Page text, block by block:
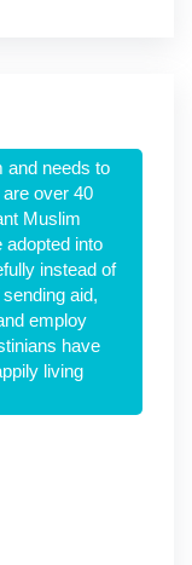
and needs to
over 40
Muslim
adopted into
instead of
aid,
employ
have
living